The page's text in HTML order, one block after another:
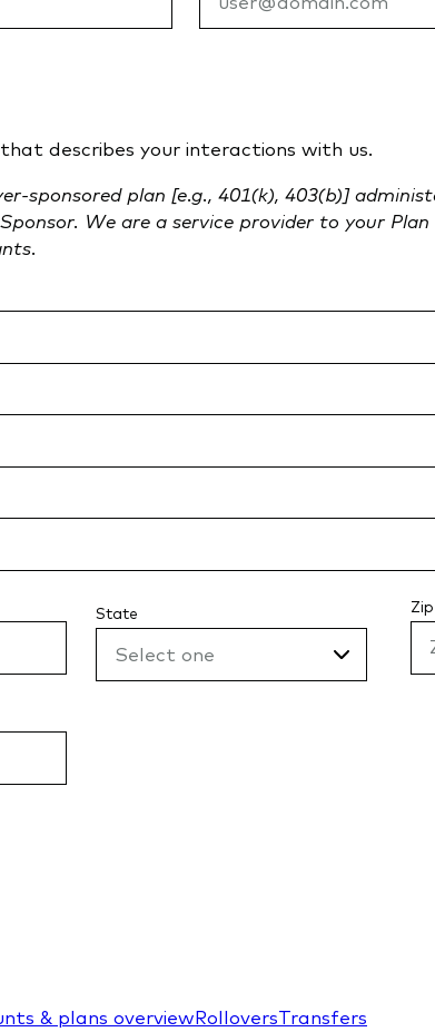
describes your interactions with us.
sponsored plan [e.g., 401(k), 403(b)]
We are a service provider to your
State